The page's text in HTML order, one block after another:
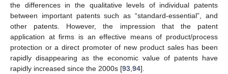
the differences in the qualitative levels of individual patents
between important patents such as “standard-essential”, and
other patents. However, the impression that the patent
application at firms is an effective means of product/process
protection or a direct promoter of new product sales has been
rapidly disappearing as the economic value of patents have
rapidly increased since the 2000s [93 94].